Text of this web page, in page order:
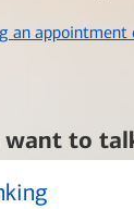
an appointment
want to